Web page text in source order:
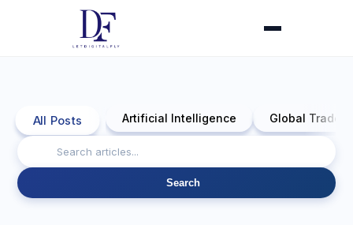
All Posts Artificial Intelligence Global Trade
Search